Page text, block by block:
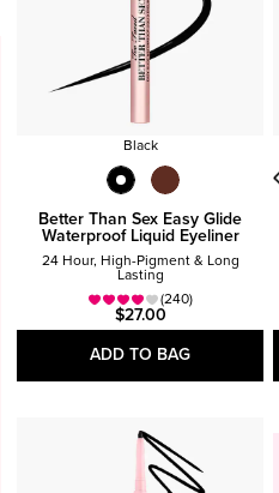
Black
Better Than Sex Easy Glide
Waterproof Liquid Eyeliner
24 Hour, High-Pigment & Long
Lasting
(240)
$27.00
ADD TO BAG